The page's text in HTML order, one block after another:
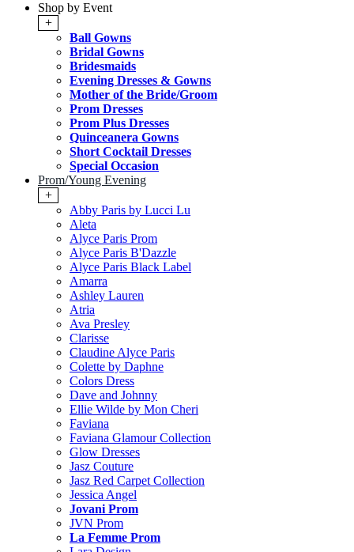
Shop by Event
+
Ball Gowns
Bridal Gowns
Bridesmaids
Evening Dresses & Gowns
Mother of the Bride/Groom
Prom Dresses
Prom Plus Dresses
Quinceanera Gowns
Short Cocktail Dresses
Special Occasion
Prom/Young Evening
+
Abby Paris by Lucci Lu
Aleta
Alyce Paris Prom
Alyce Paris B'Dazzle
Alyce Paris Black Label
Amarra
Ashley Lauren
Atria
Ava Presley
Clarisse
Claudine Alyce Paris
Colette by Daphne
Colors Dress
Dave and Johnny
Ellie Wilde by Mon Cheri
Faviana
Faviana Glamour Collection
Glow Dresses
Jasz Couture
Jasz Red Carpet Collection
Jessica Angel
Jovani Prom
JVN Prom
La Femme Prom